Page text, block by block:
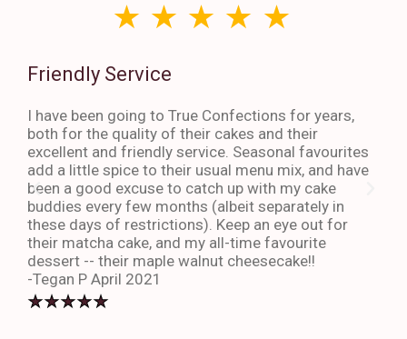
Friendly Service
I have been going to True Confections for years,
both for the quality of their cakes and their
excellent and friendly service. Seasonal favourites
add a little spice to their usual menu mix, and have
been a good excuse to catch up with my cake
buddies every few months (albeit separately in
these days of restrictions). Keep an eye out for
their matcha cake, and my all-time favourite
dessert -- their maple walnut cheesecake!!
-Tegan P April 2021